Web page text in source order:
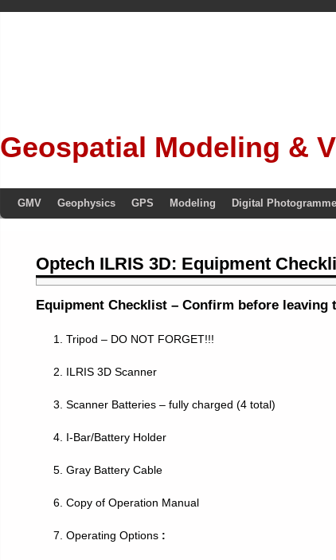
Geospatial Modeling &
GMV Geophysics GPS Modeling Digital
Optech ILRIS 3D: Equipment
Equipment Checklist – Confirm before leaving
1. Tripod – DO NOT FORGET!!!
2. ILRIS 3D Scanner
3. Scanner Batteries – fully charged (4 total)
4. I-Bar/Battery Holder
5. Gray Battery Cable
6. Copy of Operation Manual
7. Operating Options: